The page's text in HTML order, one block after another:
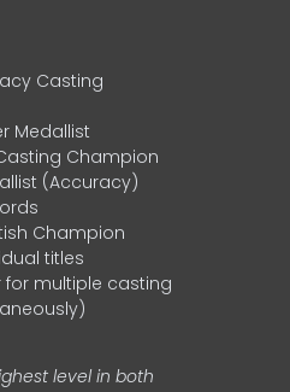
Casting
Medallist
Champion
(Accuracy)
Champion
titles
for multiple casting
level in both